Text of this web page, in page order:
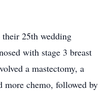
25th wedding
with stage 3 breast
a mastectomy, a
more chemo, followed by